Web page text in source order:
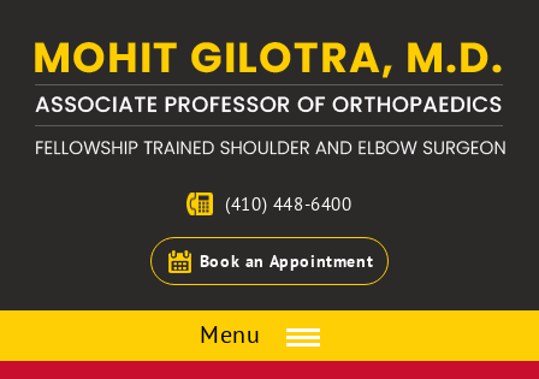
(410) 448-6400
Book an Appointment
Menu